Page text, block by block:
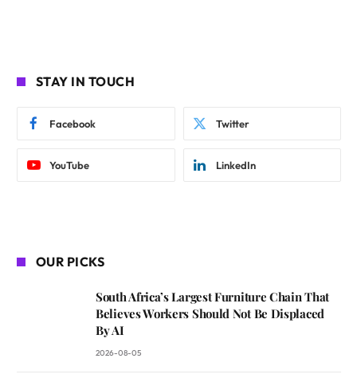
STAY IN TOUCH
Facebook Twitter
YouTube LinkedIn
OUR PICKS
South Africa’s Largest Furniture Chain That
Believes Workers Should Not Be Displaced
By AI
2026-08-05